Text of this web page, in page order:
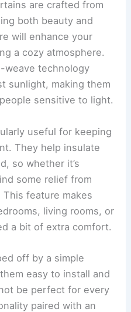
are crafted from
both beauty and
will enhance your
a cozy atmosphere.
weave technology
sunlight, making them
sensitive to light.
useful for keeping
They help insulate
so whether it’s
some relief from
feature makes
living rooms, or
a bit of extra comfort.
off by a simple
easy to install and
be perfect for every
paired with an